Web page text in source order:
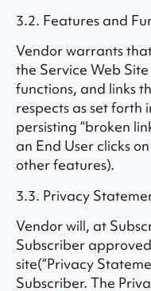
3.2. Features and
Vendor warrants
the Service Web
functions, and links
respects as set forth
persisting “broken
an End User clicks
other features).
3.3. Privacy
Vendor will, at
Subscriber
site(“Privacy
Subscriber. The